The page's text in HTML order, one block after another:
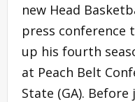
new Head
press conference
up his fourth
at Peach Belt
State (GA).